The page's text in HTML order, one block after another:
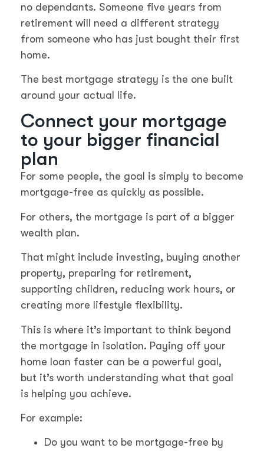
no dependants. Someone five years from
retirement will need a different strategy
from someone who has just bought their first
home.
The best mortgage strategy is the one built
around your actual life.
Connect your mortgage
to your bigger financial
plan
For some people, the goal is simply to become
mortgage-free as quickly as possible.
For others, the mortgage is part of a bigger
wealth plan.
That might include investing, buying another
property, preparing for retirement,
supporting children, reducing work hours, or
creating more lifestyle flexibility.
This is where it’s important to think beyond
the mortgage in isolation. Paying off your
home loan faster can be a powerful goal,
but it’s worth understanding what that goal
is helping you achieve.
For example:
Do you want to be mortgage-free by